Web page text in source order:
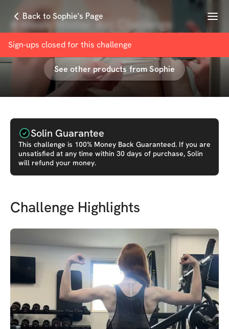
Back to Sophie's Page Menu
Sign-ups closed for this challenge
4-Week Winter Arc Challenge
withSophie
See other products fromSophie
Solin Guarantee
This challenge is 100% Money Back Guaranteed. If you are
unsatisfied at any time within 30 days of purchase, Solin
will refund your money.
Challenge Highlights